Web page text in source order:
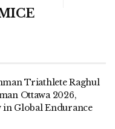
Triathlete Raghul
Ottawa 2026,
in Global Endurance